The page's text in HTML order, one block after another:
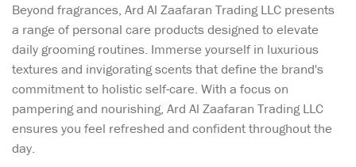
Beyond fragrances, Ard Al Zaafaran Trading LLC presents
a range of personal care products designed to elevate
daily grooming routines. Immerse yourself in luxurious
textures and invigorating scents that define the brand's
commitment to holistic self-care. With a focus on
pampering and nourishing, Ard Al Zaafaran Trading LLC
ensures you feel refreshed and confident throughout the
day.